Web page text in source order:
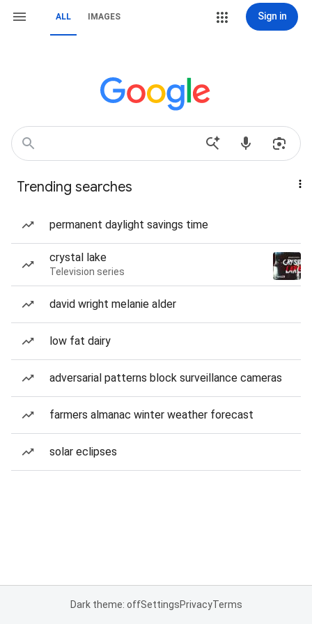
ALL IMAGES Sign in
Trending searches
permanent daylight savings time
crystal lake
Television series
david wright melanie alder
low fat dairy
adversarial patterns block surveillance cameras
farmers almanac winter weather forecast
solar eclipses
Dark theme: offSettingsPrivacyTerms